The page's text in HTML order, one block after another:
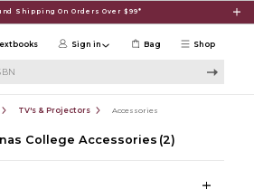
Shipping On Orders Over $99*
Shop
Sign in Bag
TV's & Projectors Accessories
College Accessories (2)